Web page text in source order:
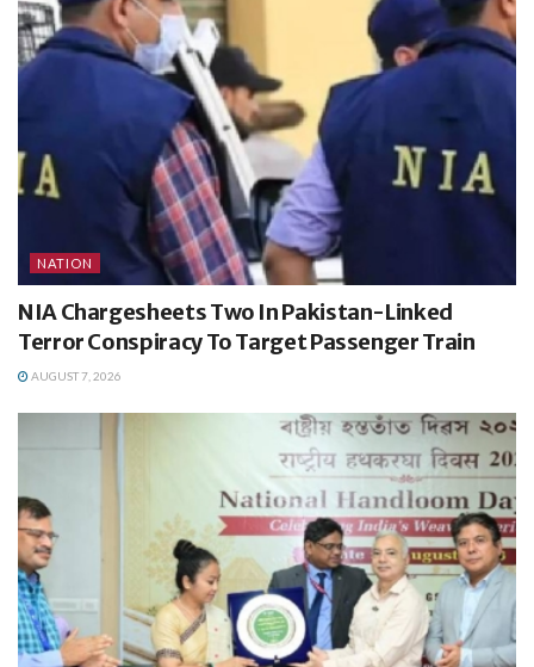
NATION
NIA Chargesheets Two In Pakistan-Linked
Terror Conspiracy To Target Passenger Train
AUGUST 7, 2026